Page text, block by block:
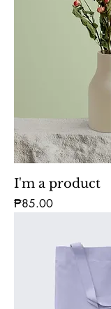
I'm a product
Price
₱85.00